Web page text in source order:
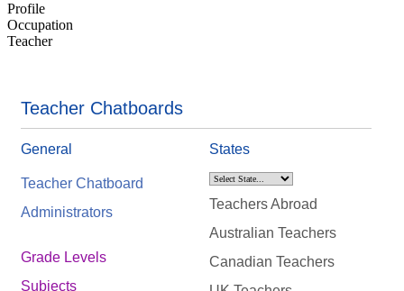
Profile
Occupation
Teacher
Teacher Chatboards
General
Teacher Chatboard
Administrators
Grade Levels
Subjects
States
Teachers Abroad
Australian Teachers
Canadian Teachers